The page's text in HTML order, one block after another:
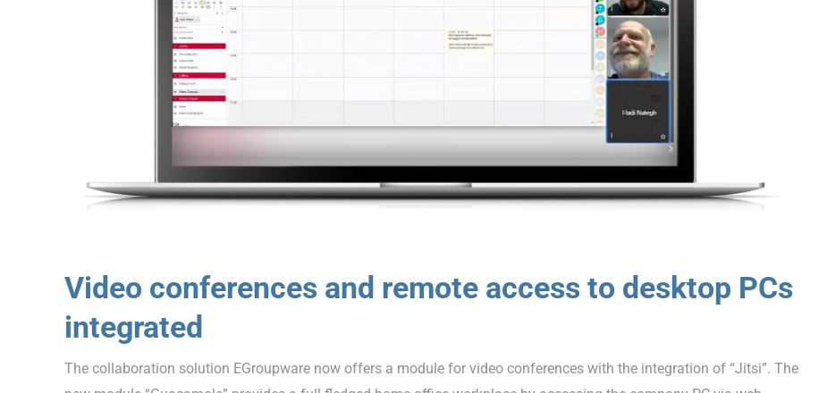
Video conferences and remote access to desktop PCs
integrated
The collaboration solution EGroupware now offers a module for video conferences with the integration of “Jitsi”. The